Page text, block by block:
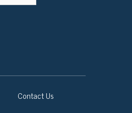
Contact Us